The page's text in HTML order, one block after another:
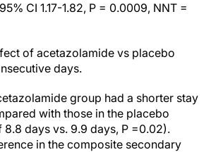
CI 1.17-1.82, P = 0.0009, NNT =
of acetazolamide vs placebo
days.
group had a shorter stay
with those in the placebo
days vs. 9.9 days, P =0.02).
in the composite secondary